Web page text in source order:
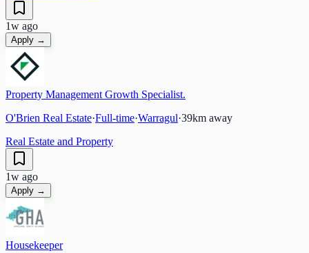
1w ago
Apply →
Property Management Growth Specialist.
O'Brien Real Estate·Full-time·Warragul·39km away
Real Estate and Property
1w ago
Apply →
Housekeeper